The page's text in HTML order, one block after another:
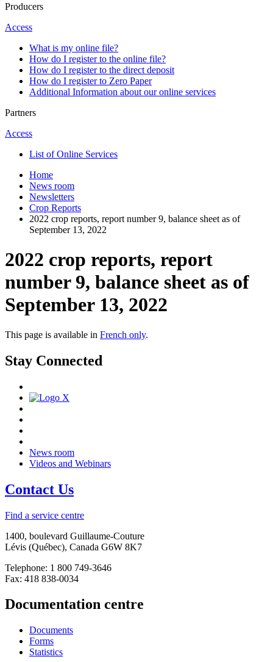
Producers
Access
What is my online file?
How do I register to the online file?
How do I register to the direct deposit
How do I register to Zero Paper
Additional Information about our online services
Partners
Access
List of Online Services
Home
News room
Newsletters
Crop Reports
2022 crop reports, report number 9, balance sheet as of
September 13, 2022
2022 crop reports, report
number 9, balance sheet as of
September 13, 2022
This page is available in French only.
Stay Connected
News room
Videos and Webinars
Contact Us
Find a service centre
1400, boulevard Guillaume-Couture
Lévis (Québec), Canada G6W 8K7
Telephone: 1 800 749-3646
Fax: 418 838-0034
Documentation centre
Documents
Forms
Statistics